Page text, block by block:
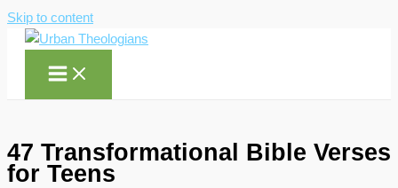
Skip to content
47 Transformational Bible Verses
for Teens